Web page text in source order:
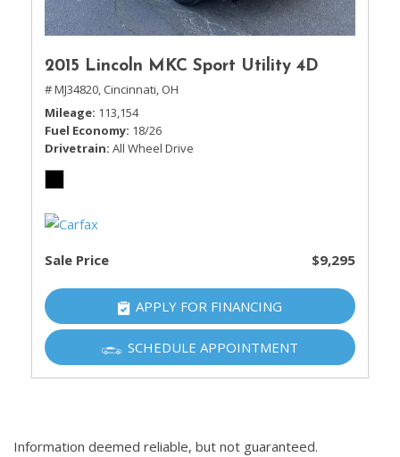
2015 Lincoln MKC Sport Utility 4D
# MJ34820, Cincinnati, OH
Mileage 113,154
Fuel Economy 18/26
Drivetrain All Wheel Drive
Sale Price $9,295
APPLY FOR FINANCING
SCHEDULE APPOINTMENT
Information deemed reliable, but not guaranteed.